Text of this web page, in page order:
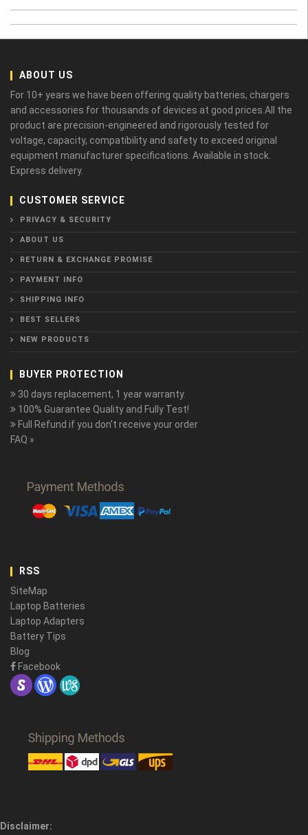
ABOUT US
For 10+ years we have been offering quality batteries, chargers
and accessories for thousands of devices at good prices.All the
product are precision-engineered and rigorously tested for
voltage, capacity, compatibility and safety to exceed original
equipment manufacturer specifications. Available in stock.
Express delivery.
CUSTOMER SERVICE
PRIVACY & SECURITY
ABOUT US
RETURN & EXCHANGE PROMISE
PAYMENT INFO
SHIPPING INFO
BEST SELLERS
NEW PRODUCTS
BUYER PROTECTION
30 days replacement, 1 year warranty.
100% Guarantee Quality and Fully Test!
Full Refund if you don't receive your order
FAQ »
RSS
SiteMap
Laptop Batteries
Laptop Adapters
Battery Tips
Blog
Facebook
Disclaimer: